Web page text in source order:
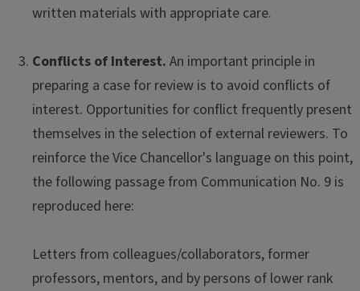
written materials with appropriate care.
Conflicts of Interest. An important principle in
preparing a case for review is to avoid conflicts of
interest. Opportunities for conflict frequently present
themselves in the selection of external reviewers. To
reinforce the Vice Chancellor's language on this point,
the following passage from Communication No. 9 is
reproduced here:
Letters from colleagues/collaborators, former
professors, mentors, and by persons of lower rank